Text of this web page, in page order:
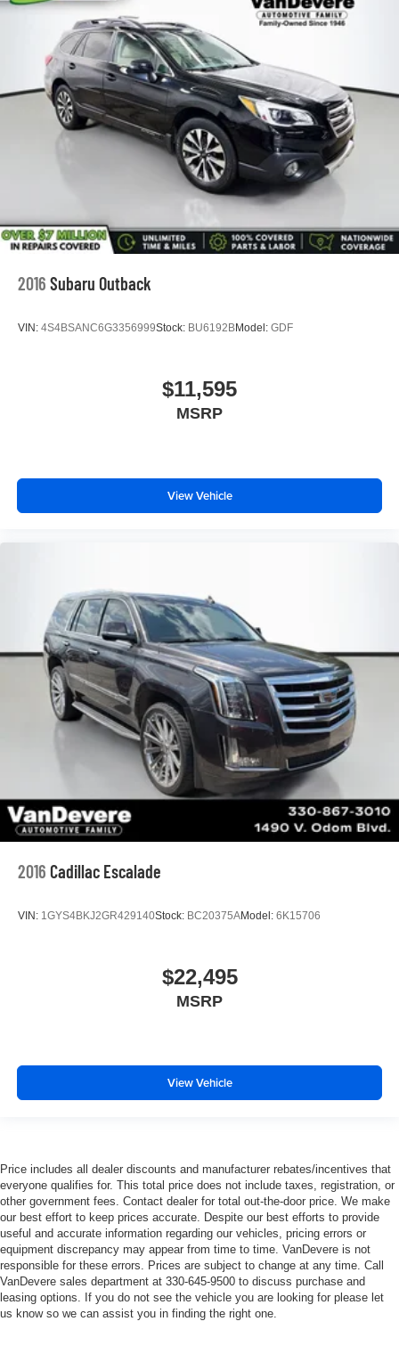
2016 Subaru Outback
VIN: 4S4BSANC6G3356999Stock: BU6192BModel: GDF
$11,595
MSRP
View Vehicle
2016 Cadillac Escalade
VIN: 1GYS4BKJ2GR429140Stock: BC20375AModel: 6K15706
$22,495
MSRP
View Vehicle
Price includes all dealer discounts and manufacturer rebates/incentives that
everyone qualifies for. This total price does not include taxes, registration, or
other government fees. Contact dealer for total out-the-door price. We make
our best effort to keep prices accurate. Despite our best efforts to provide
useful and accurate information regarding our vehicles, pricing errors or
equipment discrepancy may appear from time to time. VanDevere is not
responsible for these errors. Prices are subject to change at any time. Call
VanDevere sales department at 330-645-9500 to discuss purchase and
leasing options. If you do not see the vehicle you are looking for please let
us know so we can assist you in finding the right one.